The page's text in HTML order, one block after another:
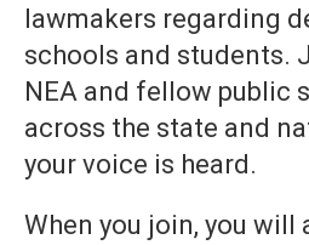
lawmakers regarding
schools and students.
NEA and fellow public
across the state and
your voice is heard.
When you join, you will